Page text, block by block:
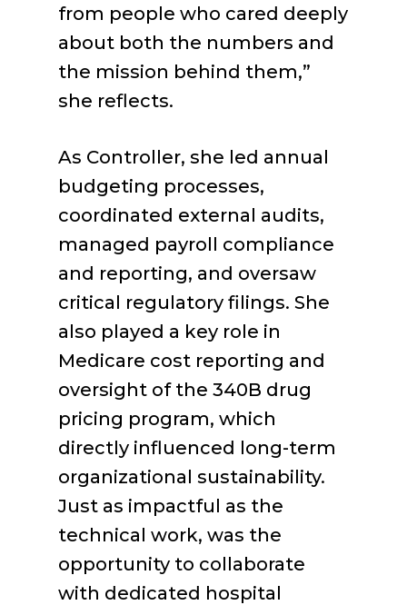
from people who cared deeply
about both the numbers and
the mission behind them,”
she reflects.
As Controller, she led annual
budgeting processes,
coordinated external audits,
managed payroll compliance
and reporting, and oversaw
critical regulatory filings. She
also played a key role in
Medicare cost reporting and
oversight of the 340B drug
pricing program, which
directly influenced long-term
organizational sustainability.
Just as impactful as the
technical work, was the
opportunity to collaborate
with dedicated hospital